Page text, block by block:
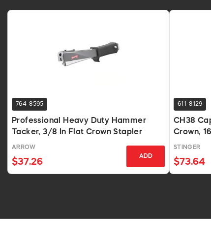
764-8595
Professional Heavy Duty Hammer
Tacker, 3/8 In Flat Crown Stapler
ARROW
$37.26
ADD
611-8129
CH38
Crown,
STINGER
$73.64